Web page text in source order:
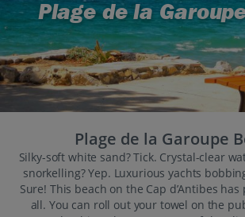
Plage de la
Plage de la Garoupe
Silky-soft white sand? Tick. Crystal-clear
snorkelling? Yep. Luxurious yachts
Sure! This beach on the Cap d’Antibes
all. You can roll out your towel on the